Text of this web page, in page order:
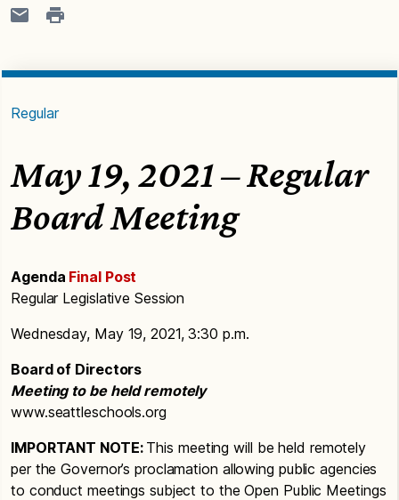
Regular
May 19, 2021 – Regular
Board Meeting
Agenda Final Post
Regular Legislative Session
Wednesday, May 19, 2021, 3:30 p.m.
Board of Directors
Meeting to be held remotely
www.seattleschools.org
IMPORTANT NOTE: This meeting will be held remotely
per the Governor’s proclamation allowing public agencies
to conduct meetings subject to the Open Public Meetings